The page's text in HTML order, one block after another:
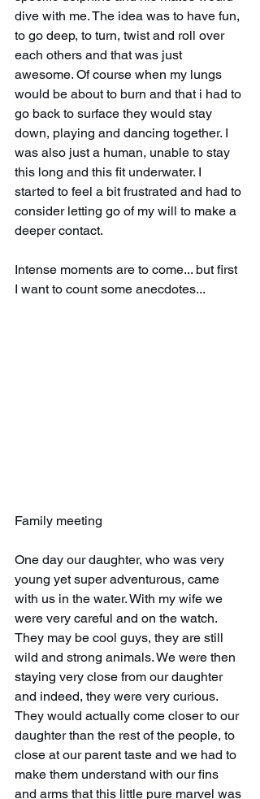
dive with me. The idea was to have fun,
to go deep, to turn, twist and roll over
each others and that was just
awesome. Of course when my lungs
would be about to burn and that i had to
go back to surface they would stay
down, playing and dancing together. I
was also just a human, unable to stay
this long and this fit underwater. I
started to feel a bit frustrated and had to
consider letting go of my will to make a
deeper contact.
Intense moments are to come... but first
I want to count some anecdotes...
Family meeting
One day our daughter, who was very
young yet super adventurous, came
with us in the water. With my wife we
were very careful and on the watch.
They may be cool guys, they are still
wild and strong animals. We were then
staying very close from our daughter
and indeed, they were very curious.
They would actually come closer to our
daughter than the rest of the people, to
close at our parent taste and we had to
make them understand with our fins
and arms that this little pure marvel was